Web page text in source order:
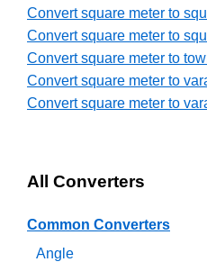
Convert square meter to
Convert square meter to
Convert square meter to
Convert square meter to
Convert square meter to
All Converters
Common Converters
Angle